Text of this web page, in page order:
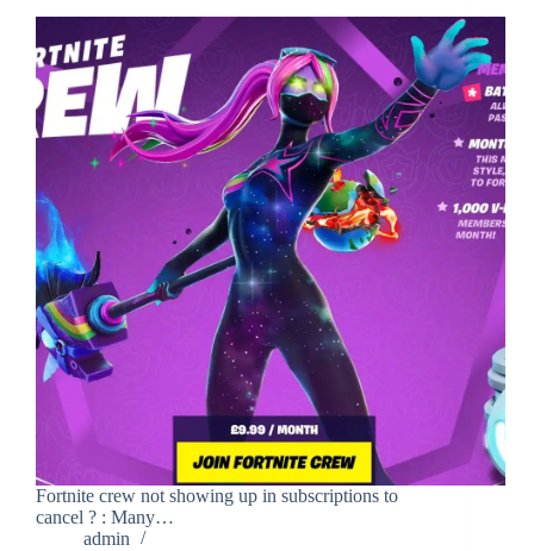
Fortnite crew not showing up in subscriptions to
cancel ? : Many…
admin